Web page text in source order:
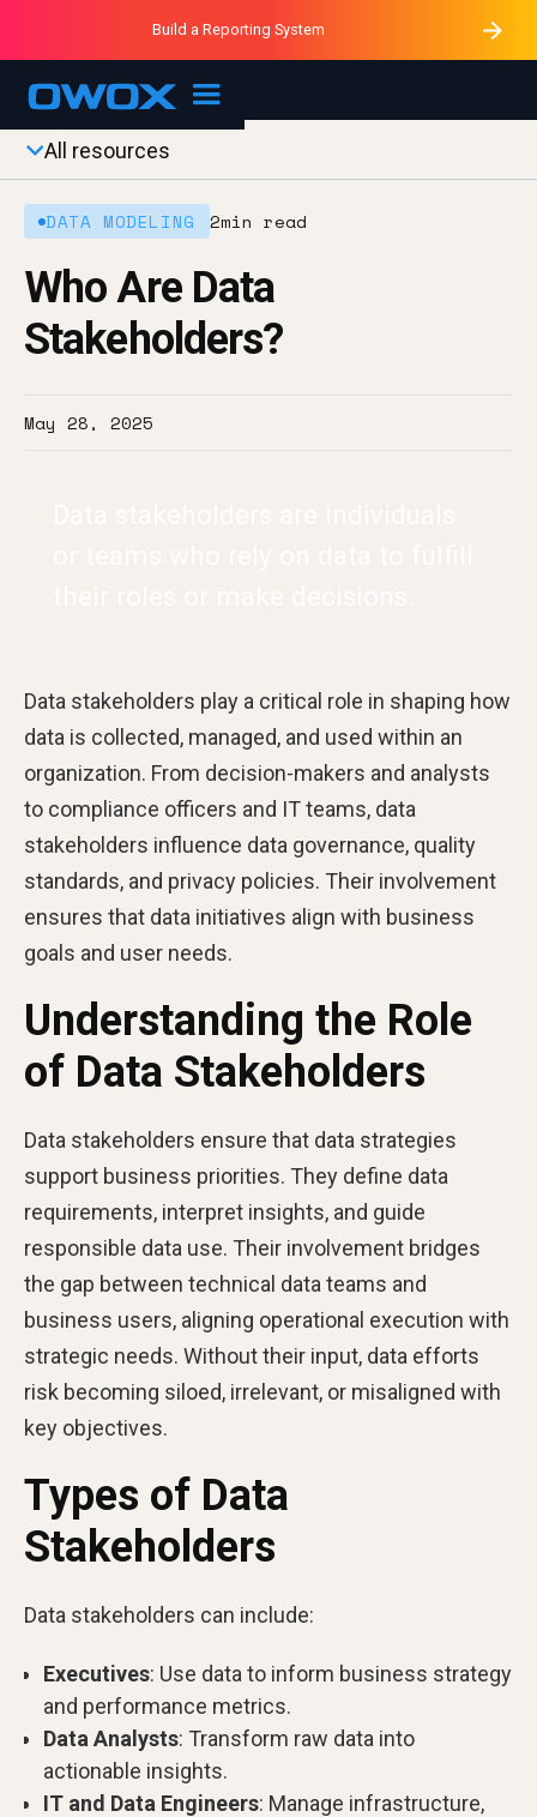
OWOX MCP
Purblack – Ask Your Business
Purblack – Minutes vs Months
Purblack – Blind to See
Build a Reporting System
All resources
DATA MODELING 2min read
Who Are Data
Stakeholders?
May 28, 2025
Data stakeholders play a critical role in shaping how
data is collected, managed, and used within an
organization. From decision-makers and analysts
to compliance officers and IT teams, data
stakeholders influence data governance, quality
standards, and privacy policies. Their involvement
ensures that data initiatives align with business
goals and user needs.
Understanding the Role
of Data Stakeholders
Data stakeholders ensure that data strategies
support business priorities. They define data
requirements, interpret insights, and guide
responsible data use. Their involvement bridges
the gap between technical data teams and
business users, aligning operational execution with
strategic needs. Without their input, data efforts
risk becoming siloed, irrelevant, or misaligned with
key objectives.
Types of Data
Stakeholders
Data stakeholders can include:
Executives: Use data to inform business strategy
and performance metrics.
Data Analysts: Transform raw data into
actionable insights.
IT and Data Engineers: Manage infrastructure,